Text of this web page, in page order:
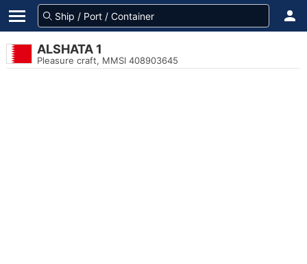
ALSHATA 1
Pleasure craft, MMSI 408903645